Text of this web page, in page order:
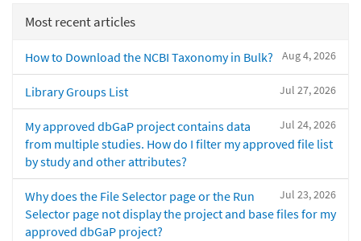
Most recent articles
Aug 4, 2026
How to Download the NCBI Taxonomy in Bulk?
Jul 27, 2026
Library Groups List
Jul 24, 2026
My approved dbGaP project contains data
from multiple studies. How do I filter my approved file list
by study and other attributes?
Jul 23, 2026
Why does the File Selector page or the Run
Selector page not display the project and base files for my
approved dbGaP project?